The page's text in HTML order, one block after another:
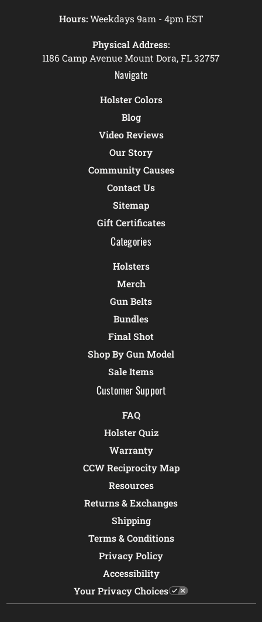
Hours:Weekdays 9am - 4pm EST
Physical Address:
1186 Camp Avenue Mount Dora, FL 32757
Navigate
Holster Colors
Blog
Video Reviews
Our Story
Community Causes
Contact Us
Sitemap
Gift Certificates
Categories
Holsters
Merch
Gun Belts
Bundles
Final Shot
Shop By Gun Model
Sale Items
Customer Support
FAQ
Holster Quiz
Warranty
CCW Reciprocity Map
Resources
Returns & Exchanges
Shipping
Terms & Conditions
Privacy Policy
Accessibility
Your Privacy Choices